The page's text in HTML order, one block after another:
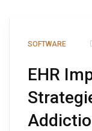
SOFTWARE
EHR